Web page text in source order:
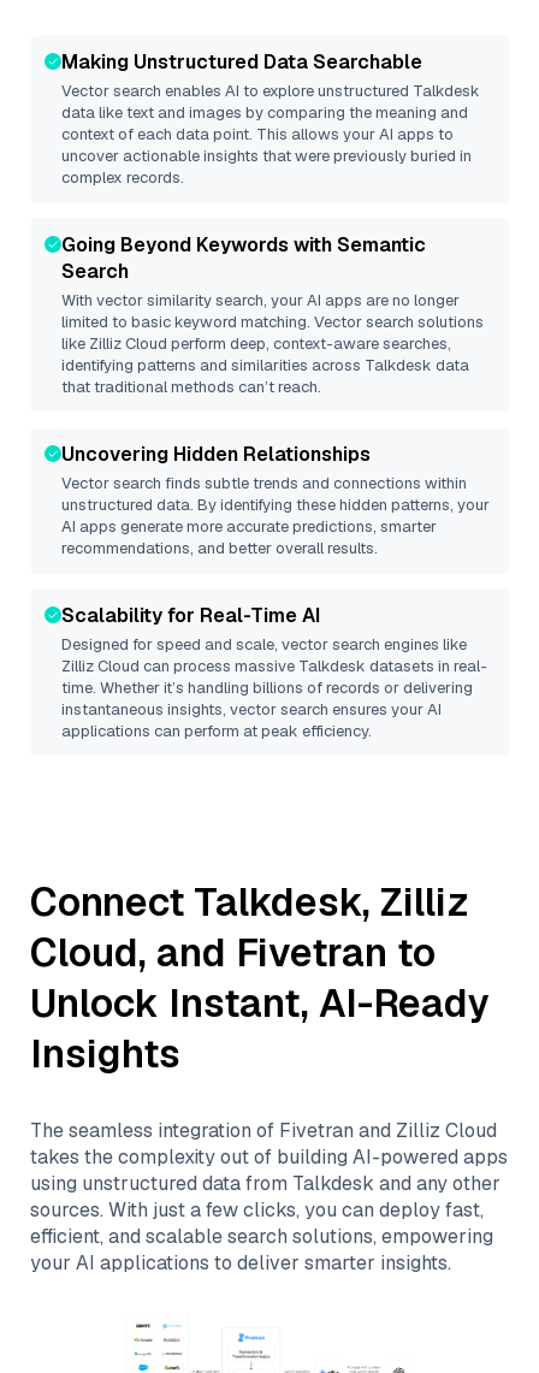
Making Unstructured Data Searchable
Vector search enables AI to explore unstructured Talkdesk
data like text and images by comparing the meaning and
context of each data point. This allows your AI apps to
uncover actionable insights that were previously buried in
complex records.
Going Beyond Keywords with Semantic
Search
With vector similarity search, your AI apps are no longer
limited to basic keyword matching. Vector search solutions
like Zilliz Cloud perform deep, context-aware searches,
identifying patterns and similarities across Talkdesk data
that traditional methods can’t reach.
Uncovering Hidden Relationships
Vector search finds subtle trends and connections within
unstructured data. By identifying these hidden patterns, your
AI apps generate more accurate predictions, smarter
recommendations, and better overall results.
Scalability for Real-Time AI
Designed for speed and scale, vector search engines like
Zilliz Cloud can process massive Talkdesk datasets in real-
time. Whether it’s handling billions of records or delivering
instantaneous insights, vector search ensures your AI
applications can perform at peak efficiency.
Connect Talkdesk, Zilliz
Cloud, and Fivetran to
Unlock Instant, AI-Ready
Insights
The seamless integration of Fivetran and Zilliz Cloud
takes the complexity out of building AI-powered apps
using unstructured data from Talkdesk and any other
sources. With just a few clicks, you can deploy fast,
efficient, and scalable search solutions, empowering
your AI applications to deliver smarter insights.